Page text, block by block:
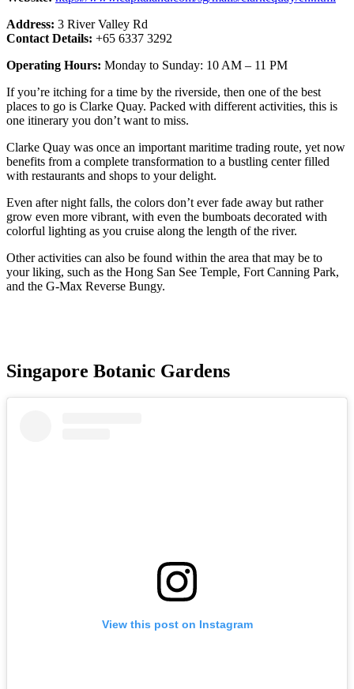
Address: 3 River Valley Rd
Contact Details: +65 6337 3292
Operating Hours: Monday to Sunday: 10 AM – 11 PM
If you’re itching for a time by the riverside, then one of the best
places to go is Clarke Quay. Packed with different activities, this is
one itinerary you don’t want to miss.
Clarke Quay was once an important maritime trading route, yet now
benefits from a complete transformation to a bustling center filled
with restaurants and shops to your delight.
Even after night falls, the colors don’t ever fade away but rather
grow even more vibrant, with even the bumboats decorated with
colorful lighting as you cruise along the length of the river.
Other activities can also be found within the area that may be to
your liking, such as the Hong San See Temple, Fort Canning Park,
and the G-Max Reverse Bungy.
Singapore Botanic Gardens
View this post on Instagram